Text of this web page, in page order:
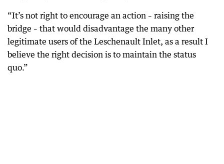
“It’s not right to encourage an action – raising the
bridge – that would disadvantage the many other
legitimate users of the Leschenault Inlet, as a result I
believe the right decision is to maintain the status
quo.”